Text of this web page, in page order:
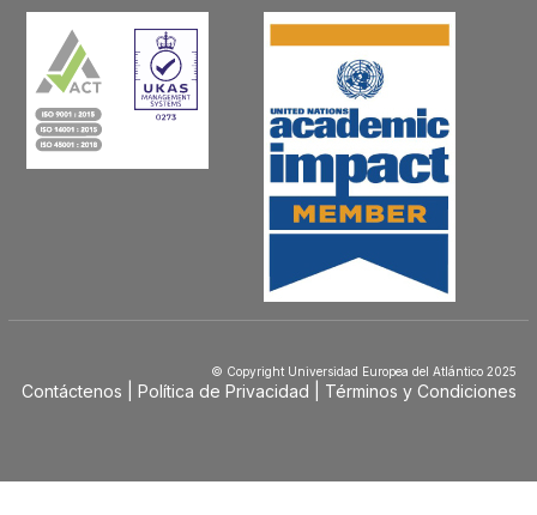
© Copyright Universidad Europea del Atlántico 2025
Contáctenos Política de Privacidad Términos y Condiciones